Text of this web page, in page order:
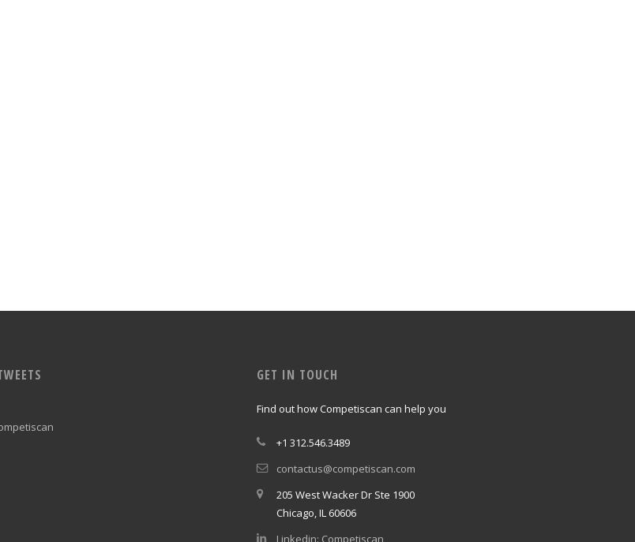
GET IN TOUCH
Find out how Competiscan can help you
+1 312.546.3489
contactus@competiscan.com
205 West Wacker Dr Ste 1900
Chicago, IL 60606
Linkedin: Competiscan